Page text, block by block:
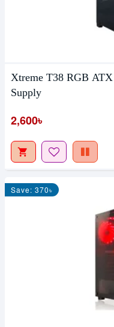
Xtreme T38 RGB
Supply
2,600৳
Save: 370৳